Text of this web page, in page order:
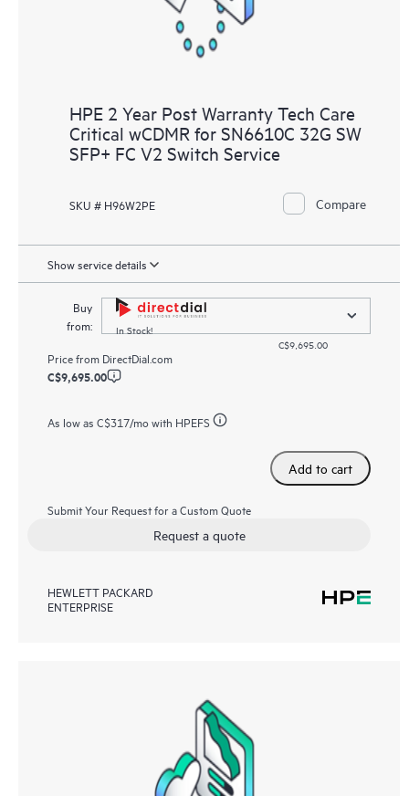
HPE 2 Year Post Warranty Tech Care
Critical wCDMR for SN6610C 32G SW
SFP+ FC V2 Switch Service
SKU # H96W2PE Compare
Show service details
Buy
from:
In Stock!
C$9,695.00
Price from DirectDial.com
C$9,695.00
As low as C$317/mo with HPEFS
Add to cart
Submit Your Request for a Custom Quote
Request a quote
HEWLETT PACKARD
ENTERPRISE